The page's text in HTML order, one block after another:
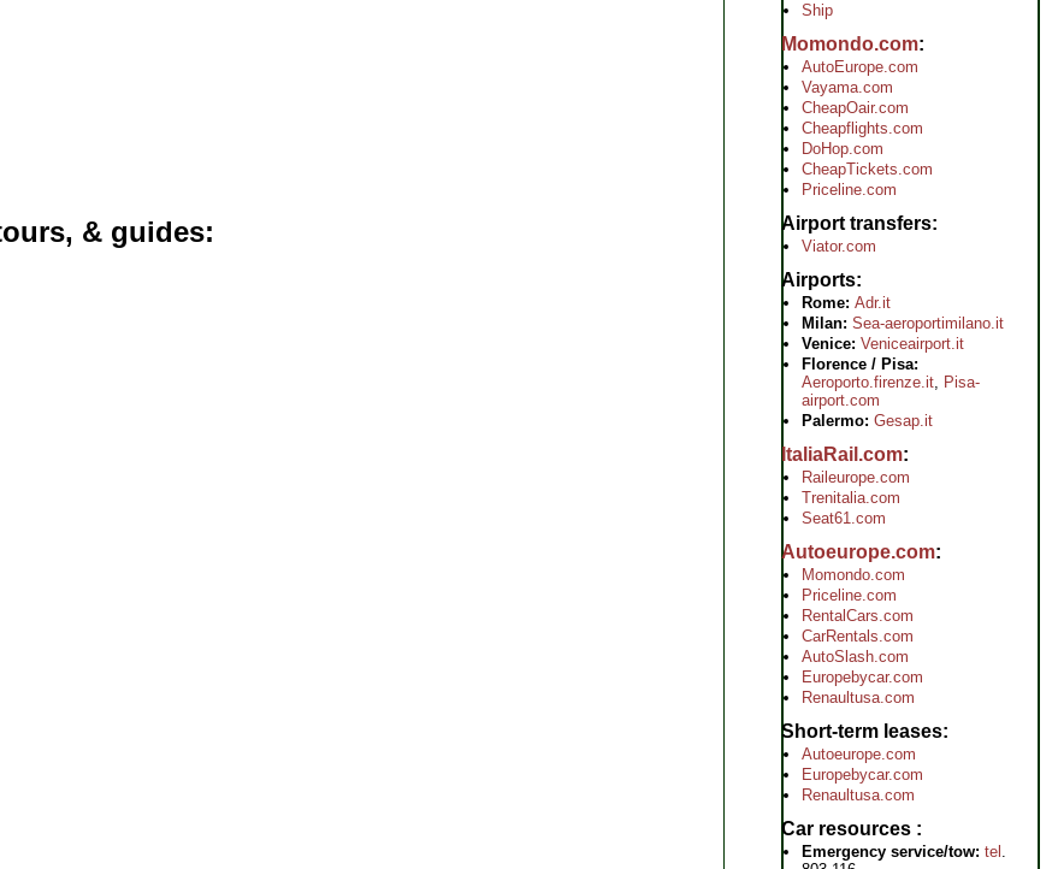
& guides
Ship
Momondo.com
AutoEurope.com
Vayama.com
CheapOair.com
Cheapflights.com
DoHop.com
CheapTickets.com
Priceline.com
Airport transfers
Viator.com
Airports
Rome: Adr.it
Milan: Sea-aeroportimilano.it
Venice: Veniceairport.it
Florence / Pisa:
Aeroporto.firenze.it, Pisa-
airport.com
Palermo: Gesap.it
ItaliaRail.com
Raileurope.com
Trenitalia.com
Seat61.com
Autoeurope.com
Momondo.com
Priceline.com
RentalCars.com
CarRentals.com
AutoSlash.com
Europebycar.com
Renaultusa.com
Short-term leases
Autoeurope.com
Europebycar.com
Renaultusa.com
Car resources
Emergency service/tow: tel .